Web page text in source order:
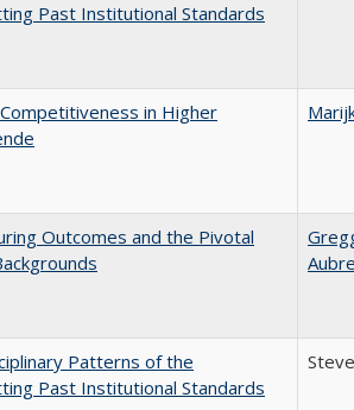
Past Institutional Standards
in Higher
Outcomes and the Pivotal
Patterns of the
Past Institutional Standards